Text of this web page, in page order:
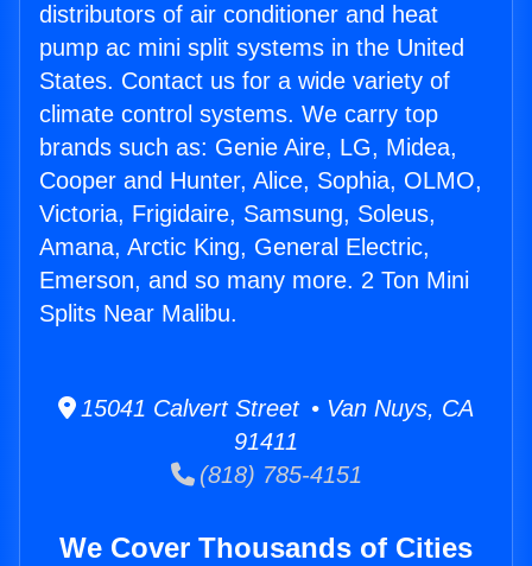
distributors of air conditioner and heat
pump ac mini split systems in the United
States. Contact us for a wide variety of
climate control systems. We carry top
brands such as: Genie Aire, LG, Midea,
Cooper and Hunter, Alice, Sophia, OLMO,
Victoria, Frigidaire, Samsung, Soleus,
Amana, Arctic King, General Electric,
Emerson, and so many more. 2 Ton Mini
Splits Near Malibu.
15041 Calvert Street • Van Nuys, CA
91411
(818) 785-4151
We Cover Thousands of Cities